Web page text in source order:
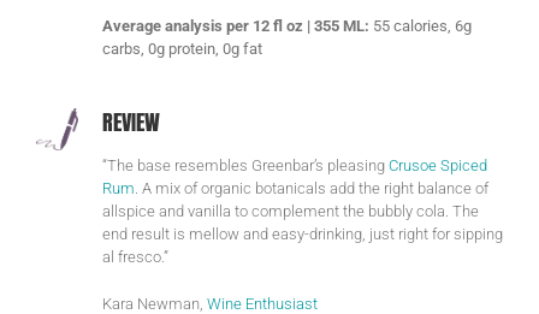
Average analysis per 12 fl oz | 355 ML: 55 calories, 6g
carbs, 0g protein, 0g fat
REVIEW
“The base resembles Greenbar’s pleasing Crusoe Spiced
Rum . A mix of organic botanicals add the right balance of
allspice and vanilla to complement the bubbly cola. The
end result is mellow and easy-drinking, just right for sipping
al fresco.”
Kara Newman, Wine Enthusiast